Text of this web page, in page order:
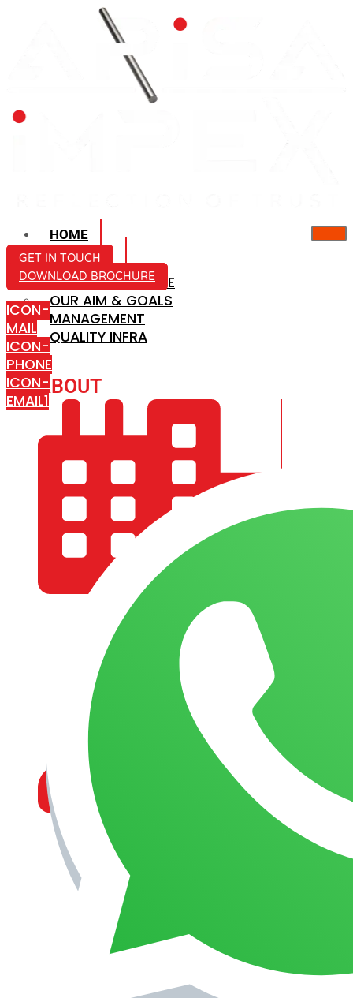
HOME
ABOUT US
COMPANY PROFILE
OUR AIM & GOALS
MANAGEMENT
QUALITY INFRA
ABOUT
COMPANY PROFILE
OUR AIM & GOALS
MANAGEMENT
GET IN TOUCH
DOWNLOAD BROCHURE
ICON-
MAIL
ICON-
PHONE
ICON-
EMAIL1